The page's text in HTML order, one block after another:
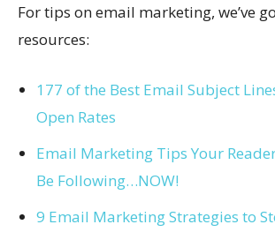
For tips on email marketing, we’ve
resources:
177 of the Best Email Subject
Open Rates
Email Marketing Tips Your
Be Following…NOW!
9 Email Marketing Strategies to